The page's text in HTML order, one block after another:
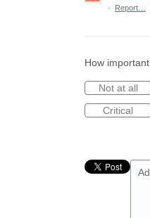
·
Report…
How
Not at all
Critical